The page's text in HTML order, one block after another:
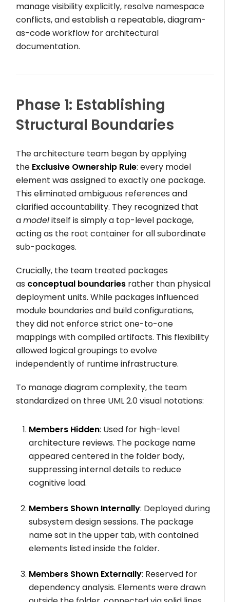
manage visibility explicitly, resolve namespace
conflicts, and establish a repeatable, diagram-
as-code workflow for architectural
documentation.
Phase 1: Establishing
Structural Boundaries
The architecture team began by applying
the Exclusive Ownership Rule: every model
element was assigned to exactly one package.
This eliminated ambiguous references and
clarified accountability. They recognized that
amodelitself is simply a top-level package,
acting as the root container for all subordinate
sub-packages.
Crucially, the team treated packages
as conceptual boundaries rather than physical
deployment units. While packages influenced
module boundaries and build configurations,
they did not enforce strict one-to-one
mappings with compiled artifacts. This flexibility
allowed logical groupings to evolve
independently of runtime infrastructure.
To manage diagram complexity, the team
standardized on three UML 2.0 visual notations:
Members Hidden: Used for high-level
architecture reviews. The package name
appeared centered in the folder body,
suppressing internal details to reduce
cognitive load.
Members Shown Internally: Deployed during
subsystem design sessions. The package
name sat in the upper tab, with contained
elements listed inside the folder.
Members Shown Externally: Reserved for
dependency analysis. Elements were drawn